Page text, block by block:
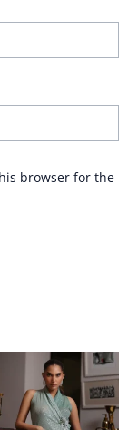
browser for the